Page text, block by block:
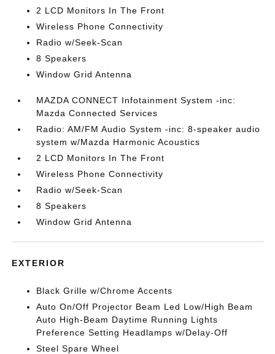
2 LCD Monitors In The Front
Wireless Phone Connectivity
Radio w/Seek-Scan
8 Speakers
Window Grid Antenna
MAZDA CONNECT Infotainment System -inc:
Mazda Connected Services
Radio: AM/FM Audio System -inc: 8-speaker audio
system w/Mazda Harmonic Acoustics
2 LCD Monitors In The Front
Wireless Phone Connectivity
Radio w/Seek-Scan
8 Speakers
Window Grid Antenna
EXTERIOR
Black Grille w/Chrome Accents
Auto On/Off Projector Beam Led Low/High Beam
Auto High-Beam Daytime Running Lights
Preference Setting Headlamps w/Delay-Off
Steel Spare Wheel